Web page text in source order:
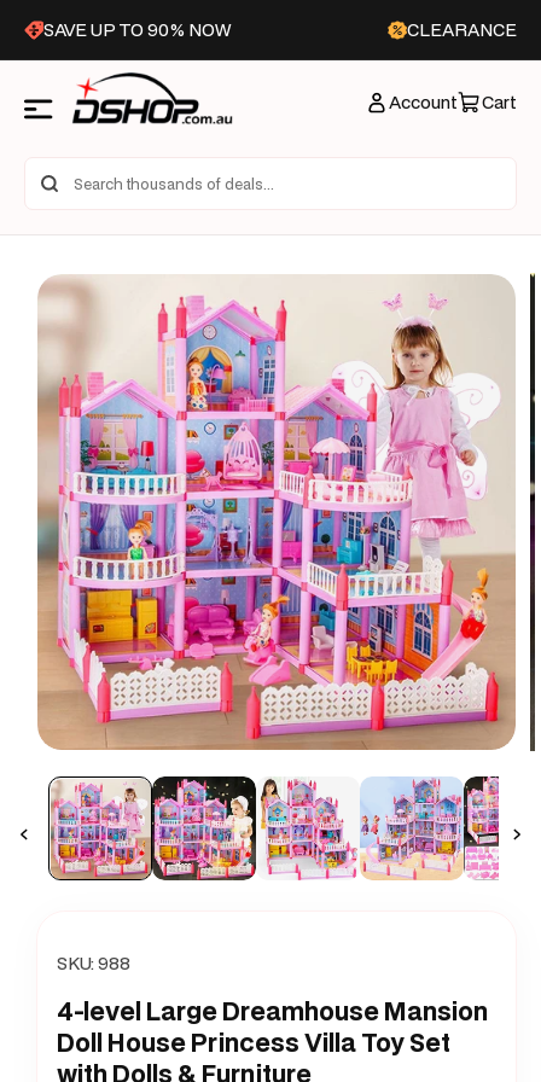
Skip to
content
SAVE UP TO 90% NOW CLEARANCE
Account Cart
Skip to
product
media
modal
SKU:988
4-level Large Dreamhouse Mansion
Doll House Princess Villa Toy Set
with Dolls & Furniture